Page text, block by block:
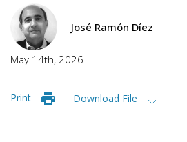
José Ramón Díez
May 14th, 2026
Print Download File